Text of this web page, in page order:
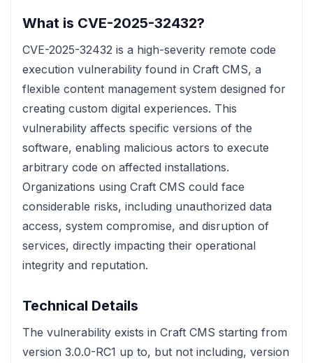
What is CVE-2025-32432?
CVE-2025-32432 is a high-severity remote code
execution vulnerability found in Craft CMS, a
flexible content management system designed for
creating custom digital experiences. This
vulnerability affects specific versions of the
software, enabling malicious actors to execute
arbitrary code on affected installations.
Organizations using Craft CMS could face
considerable risks, including unauthorized data
access, system compromise, and disruption of
services, directly impacting their operational
integrity and reputation.
Technical Details
The vulnerability exists in Craft CMS starting from
version 3.0.0-RC1 up to, but not including, version